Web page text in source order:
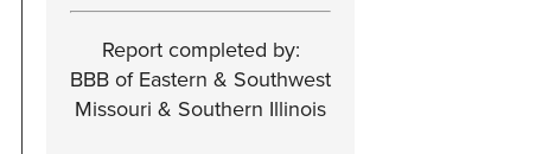
Report completed by:
BBB of Eastern & Southwest
Missouri & Southern Illinois